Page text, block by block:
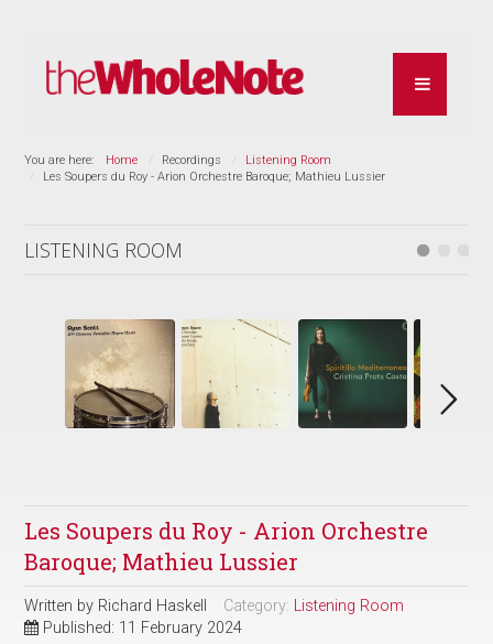
You are here: Home Recordings
Listening Room
Les Soupers du Roy - Arion Orchestre Baroque; Mathieu Lussier
LISTENING ROOM
Les Soupers du Roy - Arion Orchestre
Baroque; Mathieu Lussier
Written by Richard Haskell Category: Listening Room
Published: 11 February 2024